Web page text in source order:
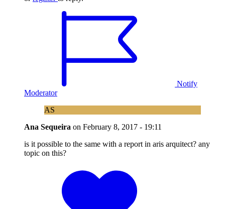
Notify
Moderator
AS
Ana Sequeira on February 8, 2017 - 19:11
is it possible to the same with a report in aris arquitect? any
topic on this?